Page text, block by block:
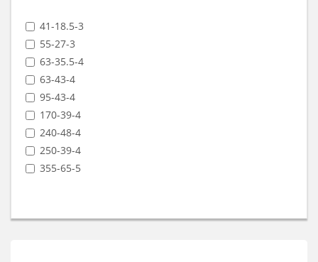
41-18.5-3
55-27-3
63-35.5-4
63-43-4
95-43-4
170-39-4
240-48-4
250-39-4
355-65-5